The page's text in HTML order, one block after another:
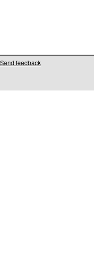
Send feedback